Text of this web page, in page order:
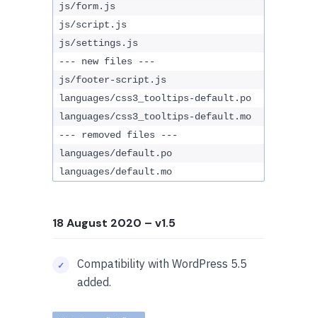
js/form.js
js/script.js
js/settings.js
--- new files ---
js/footer-script.js
languages/css3_tooltips-default.po
languages/css3_tooltips-default.mo
--- removed files ---
languages/default.po
languages/default.mo
18 August 2020 – v1.5
Compatibility with WordPress 5.5
added.